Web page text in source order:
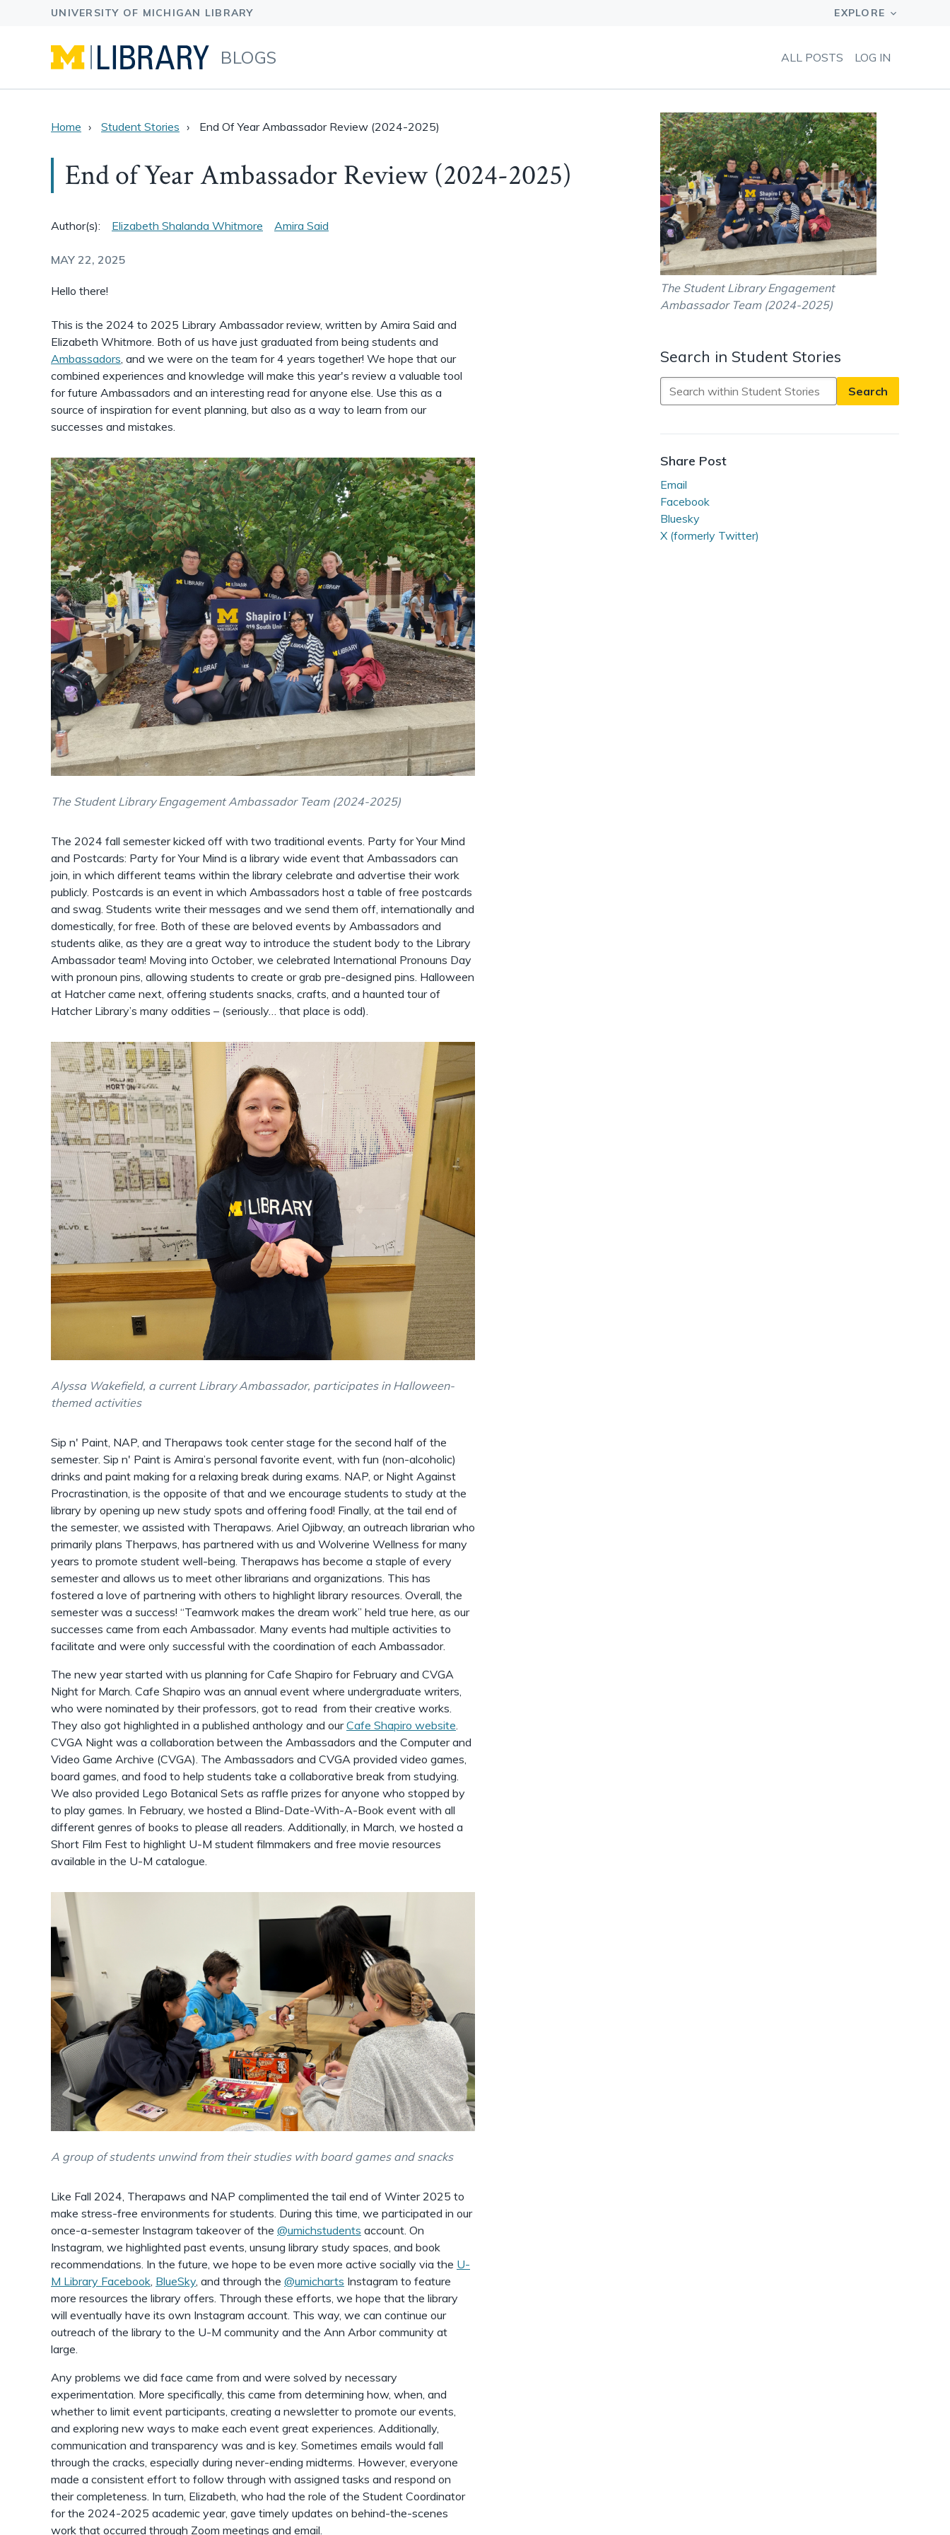
BLOGS ALL POSTS LOG IN
Home Student Stories End Of Year Ambassador Review (2024-2025)
End of Year Ambassador Review (2024-2025)
Author(s): Elizabeth Shalanda Whitmore Amira Said
MAY 22, 2025
Hello there!
This is the 2024 to 2025 Library Ambassador review, written by Amira Said and
Elizabeth Whitmore. Both of us have just graduated from being students and
Ambassadors, and we were on the team for 4 years together! We hope that our
combined experiences and knowledge will make this year's review a valuable tool
for future Ambassadors and an interesting read for anyone else. Use this as a
source of inspiration for event planning, but also as a way to learn from our
successes and mistakes.
The Student Library Engagement Ambassador Team (2024-2025)
The 2024 fall semester kicked off with two traditional events. Party for Your Mind
and Postcards: Party for Your Mind is a library wide event that Ambassadors can
join, in which different teams within the library celebrate and advertise their work
publicly. Postcards is an event in which Ambassadors host a table of free postcards
and swag. Students write their messages and we send them off, internationally and
domestically, for free. Both of these are beloved events by Ambassadors and
students alike, as they are a great way to introduce the student body to the Library
Ambassador team! Moving into October, we celebrated International Pronouns Day
with pronoun pins, allowing students to create or grab pre-designed pins. Halloween
at Hatcher came next, offering students snacks, crafts, and a haunted tour of
Hatcher Library’s many oddities – (seriously… that place is odd).
Alyssa Wakefield, a current Library Ambassador, participates in Halloween-
themed activities
Sip n' Paint, NAP, and Therapaws took center stage for the second half of the
semester. Sip n' Paint is Amira’s personal favorite event, with fun (non-alcoholic)
drinks and paint making for a relaxing break during exams. NAP, or Night Against
Procrastination, is the opposite of that and we encourage students to study at the
library by opening up new study spots and offering food! Finally, at the tail end of
the semester, we assisted with Therapaws. Ariel Ojibway, an outreach librarian who
primarily plans Therpaws, has partnered with us and Wolverine Wellness for many
years to promote student well-being. Therapaws has become a staple of every
semester and allows us to meet other librarians and organizations. This has
fostered a love of partnering with others to highlight library resources. Overall, the
semester was a success! “Teamwork makes the dream work” held true here, as our
successes came from each Ambassador. Many events had multiple activities to
facilitate and were only successful with the coordination of each Ambassador.
The new year started with us planning for Cafe Shapiro for February and CVGA
Night for March. Cafe Shapiro was an annual event where undergraduate writers,
who were nominated by their professors, got to read from their creative works.
They also got highlighted in a published anthology and ourCafe Shapiro website.
CVGA Night was a collaboration between the Ambassadors and the Computer and
Video Game Archive (CVGA). The Ambassadors and CVGA provided video games,
board games, and food to help students take a collaborative break from studying.
We also provided Lego Botanical Sets as raffle prizes for anyone who stopped by
to play games. In February, we hosted a Blind-Date-With-A-Book event with all
different genres of books to please all readers. Additionally, in March, we hosted a
Short Film Fest to highlight U-M student filmmakers and free movie resources
available in the U-M catalogue.
A group of students unwind from their studies with board games and snacks
Like Fall 2024, Therapaws and NAP complimented the tail end of Winter 2025 to
make stress-free environments for students. During this time, we participated in our
once-a-semester Instagram takeover of the @umichstudents account. On
Instagram, we highlighted past events, unsung library study spaces, and book
recommendations. In the future, we hope to be even more active socially via the U-
M Library Facebook BlueSky, and through the @umicharts Instagram to feature
more resources the library offers. Through these efforts, we hope that the library
will eventually have its own Instagram account. This way, we can continue our
outreach of the library to the U-M community and the Ann Arbor community at
large.
Any problems we did face came from and were solved by necessary
experimentation. More specifically, this came from determining how, when, and
whether to limit event participants, creating a newsletter to promote our events,
and exploring new ways to make each event great experiences. Additionally,
communication and transparency was and is key. Sometimes emails would fall
through the cracks, especially during never-ending midterms. However, everyone
made a consistent effort to follow through with assigned tasks and respond on
their completeness. In turn, Elizabeth, who had the role of the Student Coordinator
for the 2024-2025 academic year, gave timely updates on behind-the-scenes
work that occurred through Zoom meetings and email.
The Student Library Engagement
Ambassador Team (2024-2025)
Search in Student Stories
Search
in
Stories
Share Post
Email
Facebook
Bluesky
X (formerly Twitter)